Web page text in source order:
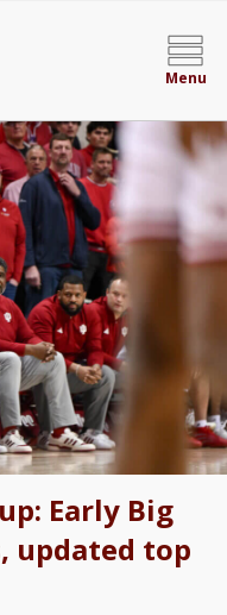
Menu
Early Big
updated top